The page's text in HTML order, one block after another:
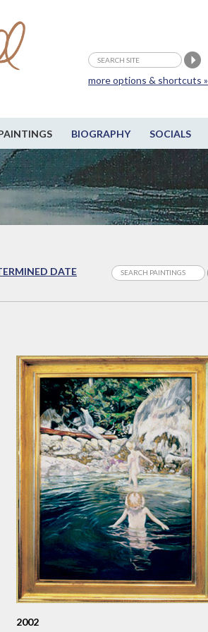
BIOGRAPHY SOCIALS
more options & shortcuts »
DATE
2002